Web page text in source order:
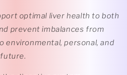
optimal liver health to both
prevent imbalances from
environmental, personal, and